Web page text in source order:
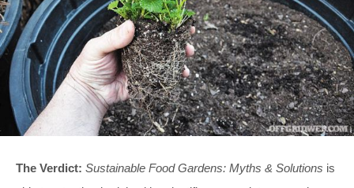
The Verdict: Sustainable Food Gardens: Myths & Solutions is